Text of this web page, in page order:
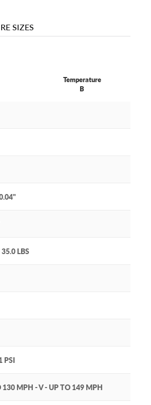
SIZES
Temperature
B
LBS
PSI
130 MPH - V - UP TO 149 MPH